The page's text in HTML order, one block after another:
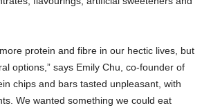
protein and fibre in our hectic lives, but
options,” says Emily Chu, co-founder of
chips and bars tasted unpleasant, with
We wanted something we could eat